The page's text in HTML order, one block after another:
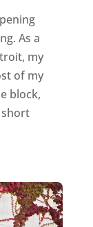
As a
my
of my
block,
short